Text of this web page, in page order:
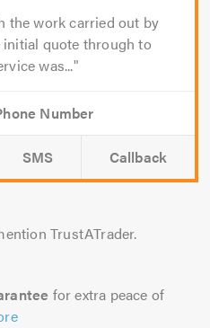
the work carried out by
initial quote through to
was...
SMS Callback
TrustATrader.
for extra peace of